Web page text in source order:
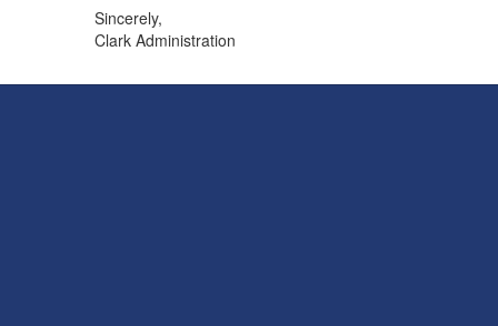
Sincerely,
Clark Administration